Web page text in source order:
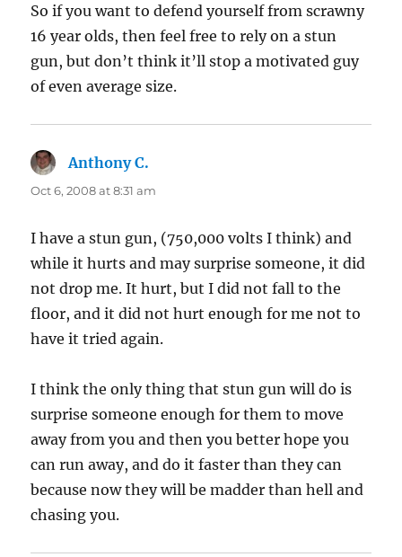
So if you want to defend yourself from scrawny
16 year olds, then feel free to rely on a stun
gun, but don’t think it’ll stop a motivated guy
of even average size.
Anthony C.
Oct 6, 2008 at 8:31 am
I have a stun gun, (750,000 volts I think) and
while it hurts and may surprise someone, it did
not drop me. It hurt, but I did not fall to the
floor, and it did not hurt enough for me not to
have it tried again.
I think the only thing that stun gun will do is
surprise someone enough for them to move
away from you and then you better hope you
can run away, and do it faster than they can
because now they will be madder than hell and
chasing you.